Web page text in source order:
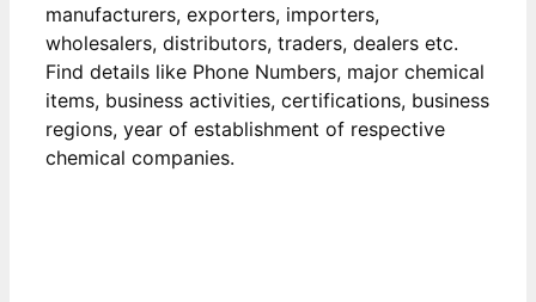
manufacturers, exporters, importers,
wholesalers, distributors, traders, dealers etc.
Find details like Phone Numbers, major chemical
items, business activities, certifications, business
regions, year of establishment of respective
chemical companies.